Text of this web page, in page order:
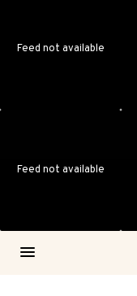
Feed not available
Feed not available